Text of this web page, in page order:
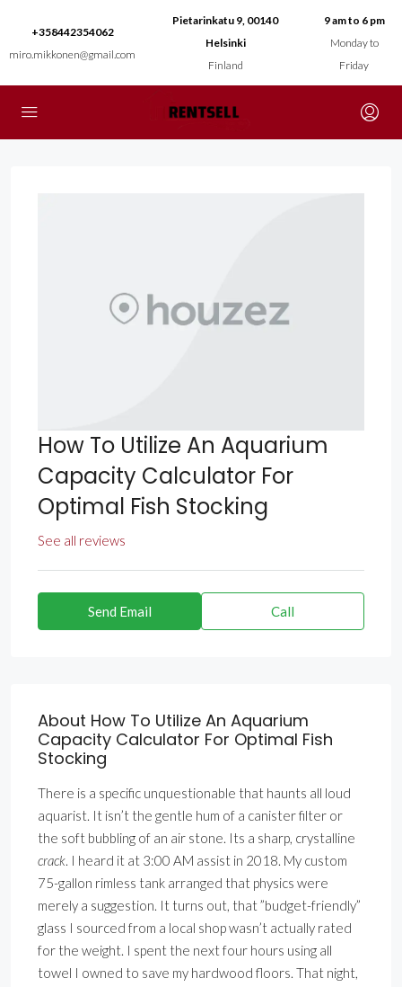
+358442354062
miro.mikkonen@gmail.com
Pietarinkatu 9, 00140
Helsinki
Finland
9 am to 6 pm
Monday to
Friday
How To Utilize An Aquarium
Capacity Calculator For
Optimal Fish Stocking
See all reviews
Send Email Call
About How To Utilize An Aquarium
Capacity Calculator For Optimal Fish
Stocking
There is a specific unquestionable that haunts all loud
aquarist. It isn’t the gentle hum of a canister filter or
the soft bubbling of an air stone. Its a sharp, crystalline
crack. I heard it at 3:00 AM assist in 2018. My custom
75-gallon rimless tank arranged that physics were
merely a suggestion. It turns out, that ”budget-friendly”
glass I sourced from a local shop wasn’t actually rated
for the weight. I spent the next four hours using all
towel I owned to save my hardwood floors. That night,